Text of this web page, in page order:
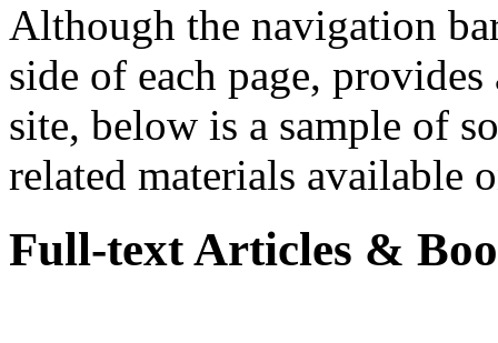
Although the navigation
side of each page,
site, below is a sample of
related materials available
Full-text Articles &